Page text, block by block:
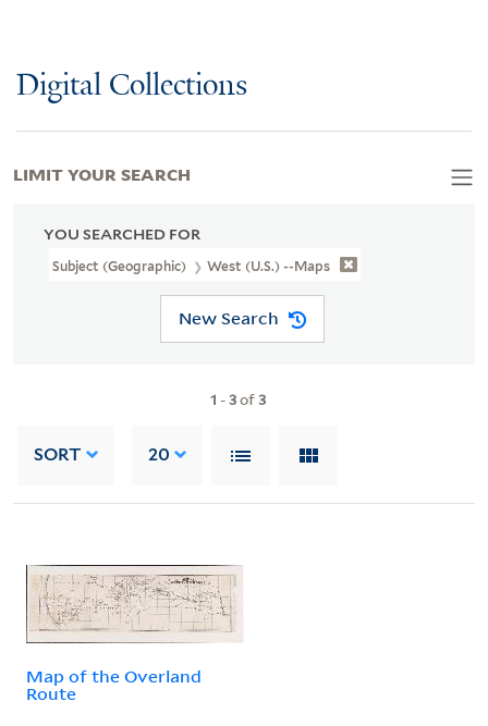
Digital Collections
YOU SEARCHED FOR
Subject (Geographic) West (U.S.) --Maps
New Search
1 -3of3
SORT 20
Map of the Overland
Route
LIMIT YOUR SEARCH